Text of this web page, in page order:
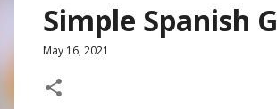
Simple Spanish
May 16, 2021